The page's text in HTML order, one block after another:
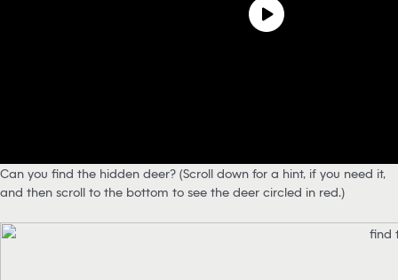
Can you find the hidden deer? (Scroll down for a hint, if you need it,
and then scroll to the bottom to see the deer circled in red.)